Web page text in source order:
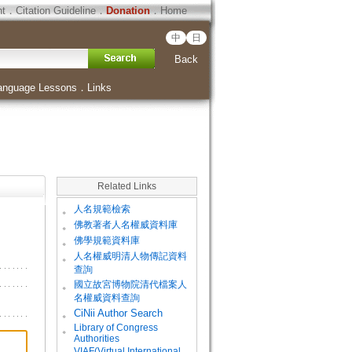
．Citation Guideline．Donation．Home
中 日
Back
Lessons ． Links
Related Links
。 人名規範檢索
。 佛教著者人名權威資料庫
。 佛學規範資料庫
。
人名權威明清人物傳記資料
查詢
。
國立故宮博物院清代檔案人
名權威資料查詢
。
CiNii Author Search
。
Library of Congress
Authorities